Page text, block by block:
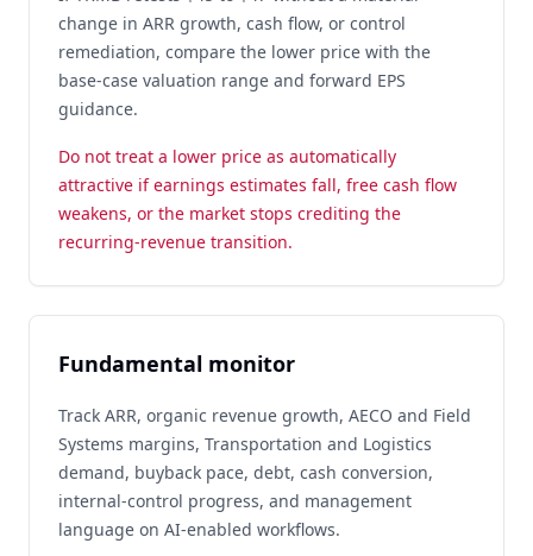
change in ARR growth, cash flow, or control
remediation, compare the lower price with the
base-case valuation range and forward EPS
guidance.
Do not treat a lower price as automatically
attractive if earnings estimates fall, free cash flow
weakens, or the market stops crediting the
recurring-revenue transition.
Fundamental monitor
Track ARR, organic revenue growth, AECO and Field
Systems margins, Transportation and Logistics
demand, buyback pace, debt, cash conversion,
internal-control progress, and management
language on AI-enabled workflows.